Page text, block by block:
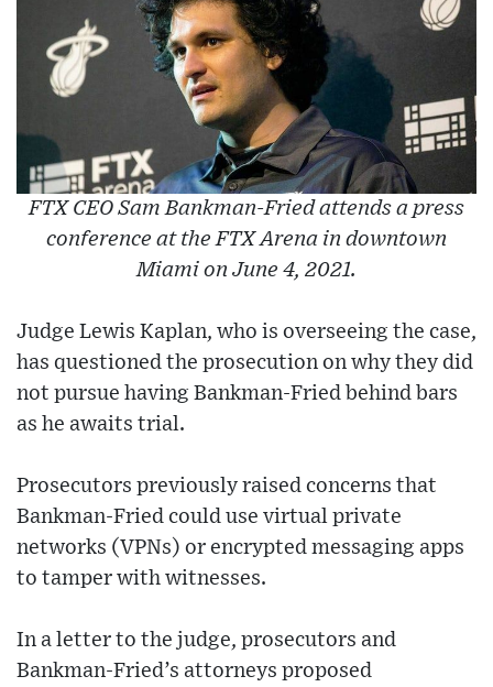
FTX CEO Sam Bankman-Fried attends a press
conference at the FTX Arena in downtown
Miami on June 4, 2021.
Judge Lewis Kaplan, who is overseeing the case,
has questioned the prosecution on why they did
not pursue having Bankman-Fried behind bars
as he awaits trial.
Prosecutors previously raised concerns that
Bankman-Fried could use virtual private
networks (VPNs) or encrypted messaging apps
to tamper with witnesses.
In a letter to the judge, prosecutors and
Bankman-Fried’s attorneys proposed